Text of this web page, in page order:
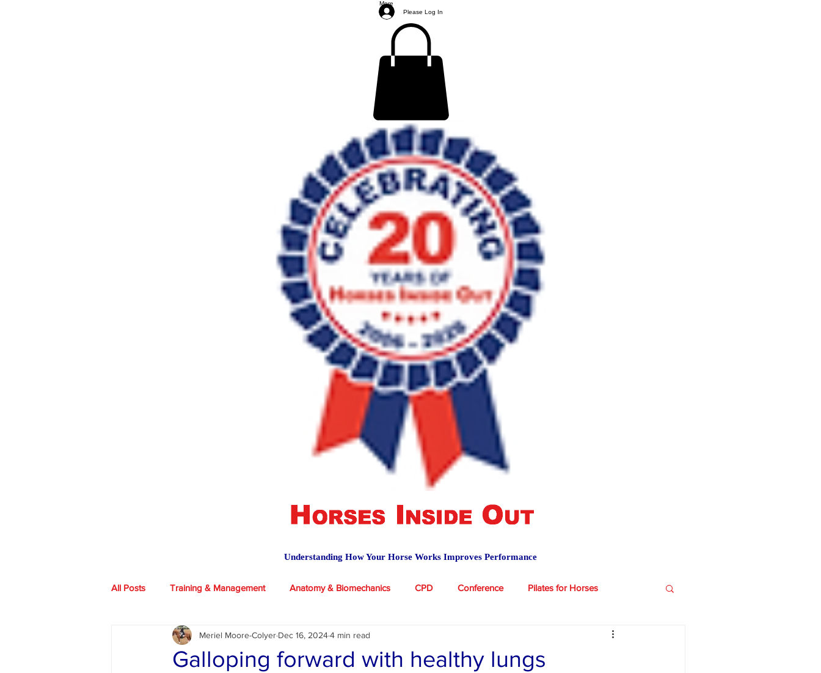
More
Please Log In
Understanding How Your Horse Works Improves Performance
All Posts Training & Management Anatomy & Biomechanics CPD Conference Pilates for Horses
Our Horses Books HIO Academy Massage for Horses Older horses
Galloping forward with healthy lungs
Meriel Moore-Colyer Dec 16, 20244 min read